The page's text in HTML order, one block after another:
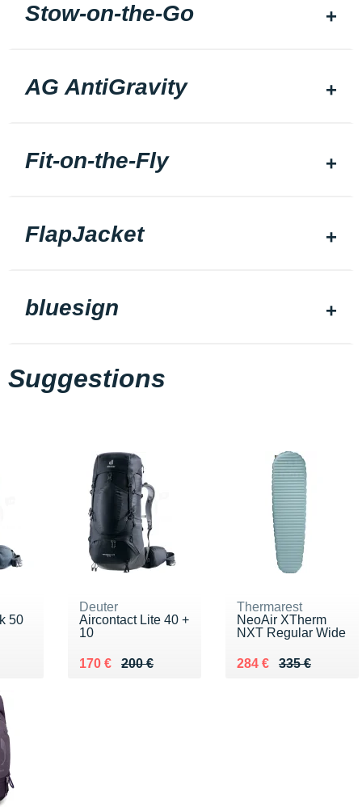
Stow-on-the-Go
AG AntiGravity
Fit-on-the-Fly
FlapJacket
bluesign
Suggestions
50
Deuter
Aircontact Lite 40 +
10
200 €
Au lieu de 200 €
170 €
Vendu 170 €
Thermarest
NeoAir XTherm
NXT Regular Wide
335 €
Au lieu de 335 €
284 €
Vendu 284 €